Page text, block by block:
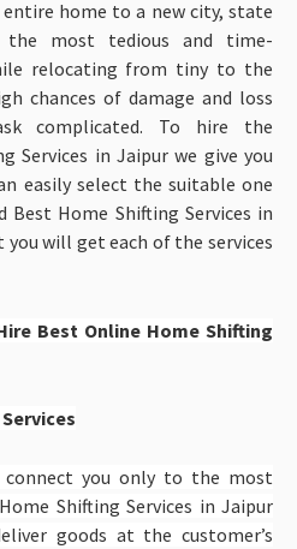
home to a new city, state
most tedious and time-
relocating from tiny to the
chances of damage and loss
complicated. To hire the
Services in Jaipur we give you
easily select the suitable one
Best Home Shifting Services in
will get each of the services
Best Online Home Shifting
connect you only to the most
Shifting Services in Jaipur
goods at the customer’s